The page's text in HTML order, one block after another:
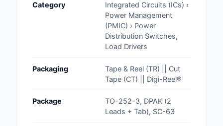
Capacitors
Circuit Protection
Connectors,
Crystals, Oscillators,
Resonators
Category
Integrated Circuits (ICs) ›
Power Management
(PMIC) › Power
Distribution Switches,
Load Drivers
Packaging
Tape & Reel (TR) || Cut
Tape (CT) || Digi-Reel®
Package
TO-252-3, DPAK (2
Leads + Tab), SC-63